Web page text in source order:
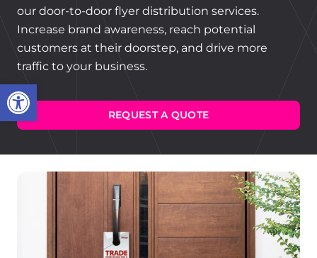
Open toolbar
our door-to-door flyer distribution services.
Increase brand awareness, reach potential
customers at their doorstep, and drive more
traffic to your business.
REQUEST A QUOTE